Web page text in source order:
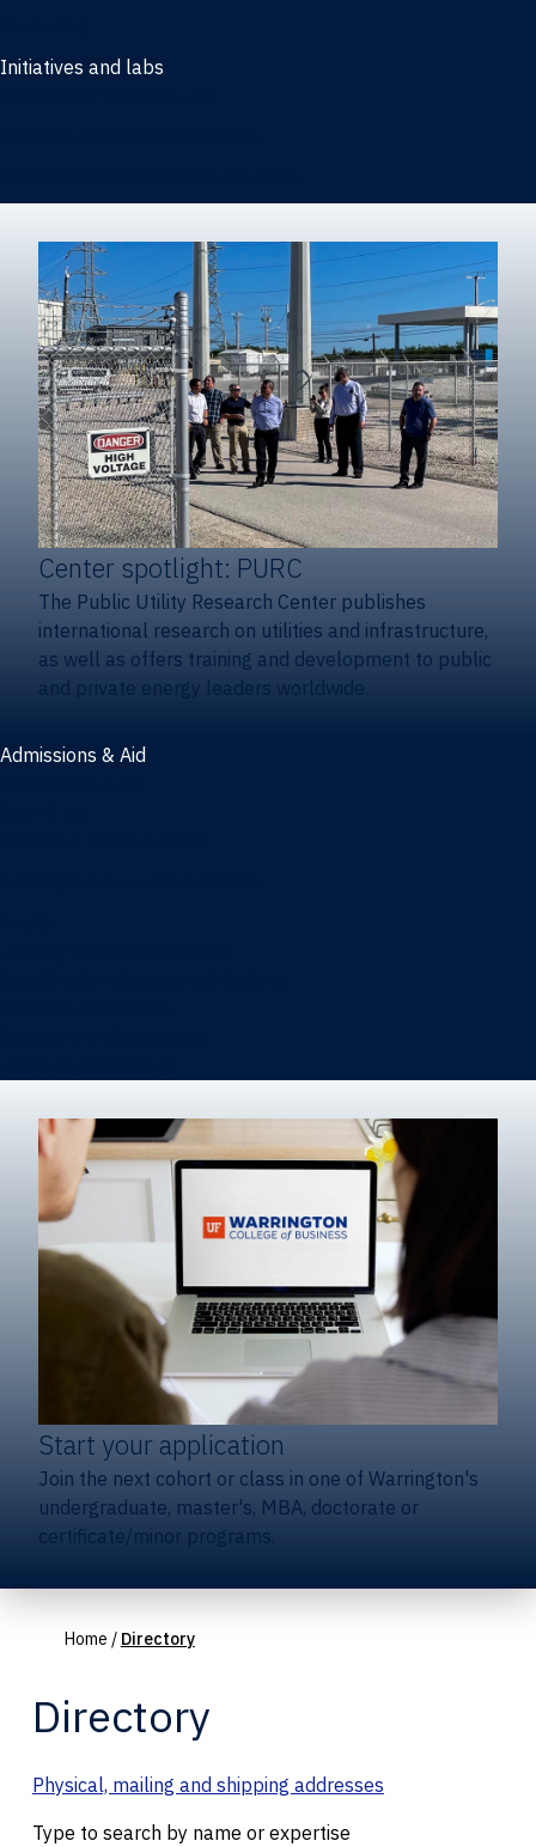
Initiatives and labs
Center spotlight: PURC
The Public Utility Research Center publishes
international research on utilities and infrastructure,
as well as offers training and development to public
and private energy leaders worldwide.
Admissions & Aid
Start your application
Join the next cohort or class in one of Warrington's
undergraduate, master's, MBA, doctorate or
certificate/minor programs.
Home / Directory
Directory
Physical, mailing and shipping addresses
Type to search by name or expertise